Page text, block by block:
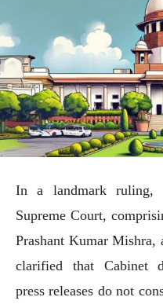
In a landmark ruling,
Supreme Court,
Prashant Kumar Mishra,
clarified that Cabinet
press releases do not